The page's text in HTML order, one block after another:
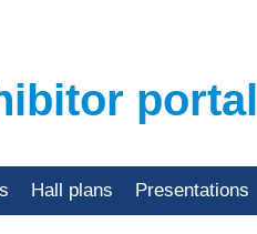
portal
Hall plans Presentations